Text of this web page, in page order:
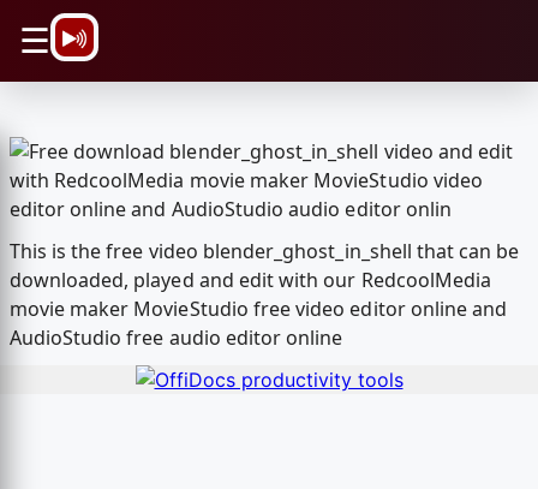
☰
This is the free video blender_ghost_in_shell that can be
downloaded, played and edit with our RedcoolMedia
movie maker MovieStudio free video editor online and
AudioStudio free audio editor online